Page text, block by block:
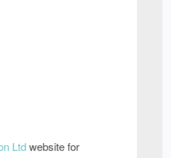
Ltdwebsite for